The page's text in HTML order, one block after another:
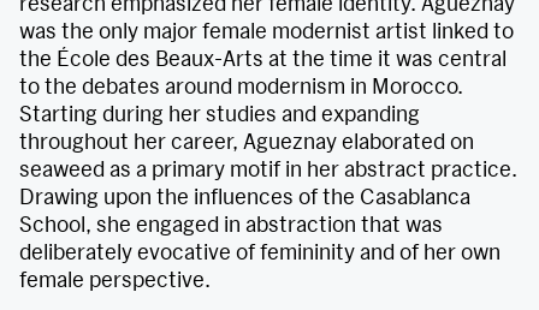
was the only major female modernist artist linked to
the École des Beaux-Arts at the time it was central
to the debates around modernism in Morocco.
Starting during her studies and expanding
throughout her career, Agueznay elaborated on
seaweed as a primary motif in her abstract practice.
Drawing upon the influences of the Casablanca
School, she engaged in abstraction that was
deliberately evocative of femininity and of her own
female perspective.